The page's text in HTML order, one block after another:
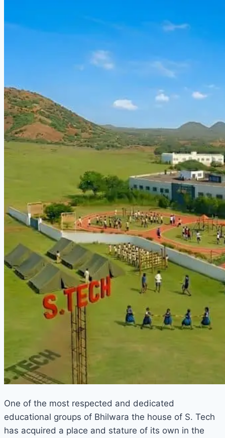
One of the most respected and dedicated
educational groups of Bhilwara the house of S. Tech
has acquired a place and stature of its own in the